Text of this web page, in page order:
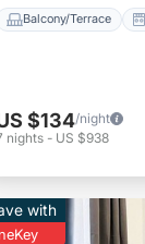
Balcony/Terrace
$134/night
nights - US $938
with